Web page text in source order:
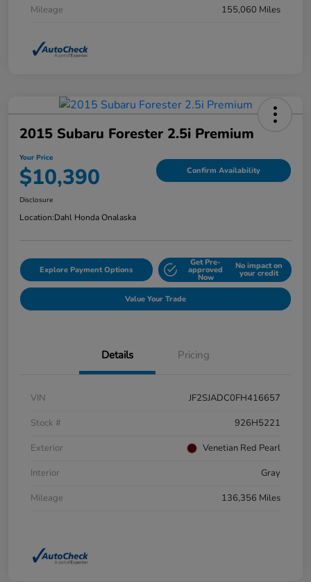
Mileage
155,060 Miles
2015 Subaru Forester 2.5i Premium
Your Price
$10,390 Confirm Availability
Disclosure
Location:Dahl Honda Onalaska
Explore Payment Options
Get Pre-
approved
Now
No impact on
your credit
Value Your Trade
Details Pricing
VIN
JF2SJADC0FH416657
Stock #
926H5221
Exterior
Venetian Red Pearl
Interior
Gray
Mileage
136,356 Miles